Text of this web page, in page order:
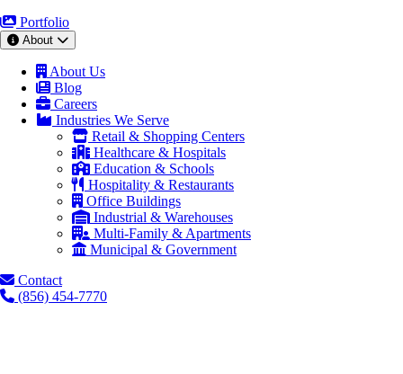
Portfolio
About
About Us
Blog
Careers
Industries We Serve
Retail & Shopping Centers
Healthcare & Hospitals
Education & Schools
Hospitality & Restaurants
Office Buildings
Industrial & Warehouses
Multi-Family & Apartments
Municipal & Government
Contact
(856) 454-7770